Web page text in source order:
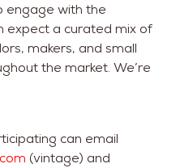
engage with the
expect a curated mix of
makers, and small
the market. We’re
can email
(vintage) and